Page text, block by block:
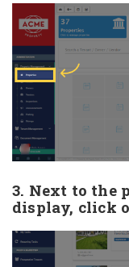
3. Next to the
display, click